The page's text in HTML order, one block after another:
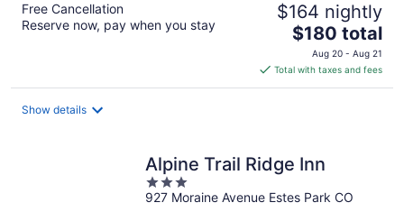
Free Cancellation
Reserve now, pay when you stay
$164 nightly
The
price
is
$180
$180 total
Aug 20 - Aug 21
Total with taxes and fees
Show details
Alpine Trail Ridge Inn
3
out
927 Moraine Avenue Estes Park CO